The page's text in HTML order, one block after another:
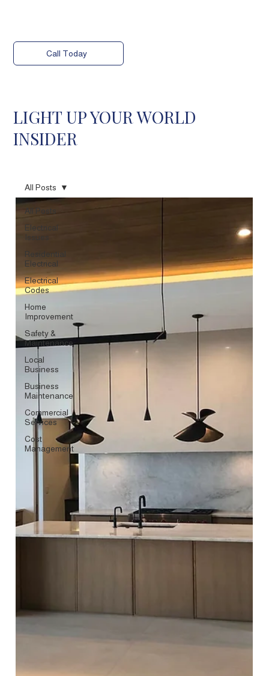
Call Today
LIGHT UP YOUR WORLD
INSIDER
All Posts
Electrical
Issues
Residential
Electrical
Electrical
Codes
Home
Improvement
Safety &
Maintenance
Local
Business
Business
Maintenance
Commercial
Services
Cost
Management
All Posts